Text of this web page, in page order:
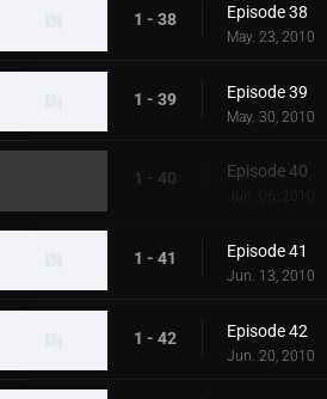
1 - 38 Episode 38
May. 23, 2010
1 - 39 Episode 39
May. 30, 2010
1 - 40 Episode 40
Jun. 06, 2010
1 - 41 Episode 41
Jun. 13, 2010
1 - 42 Episode 42
Jun. 20, 2010